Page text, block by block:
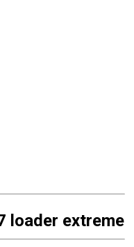
loader extreme